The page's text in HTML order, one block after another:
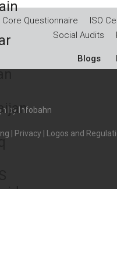
Core Questionnaire ISO
Social Audits
Blogs
by Infobahn
Privacy Logos and